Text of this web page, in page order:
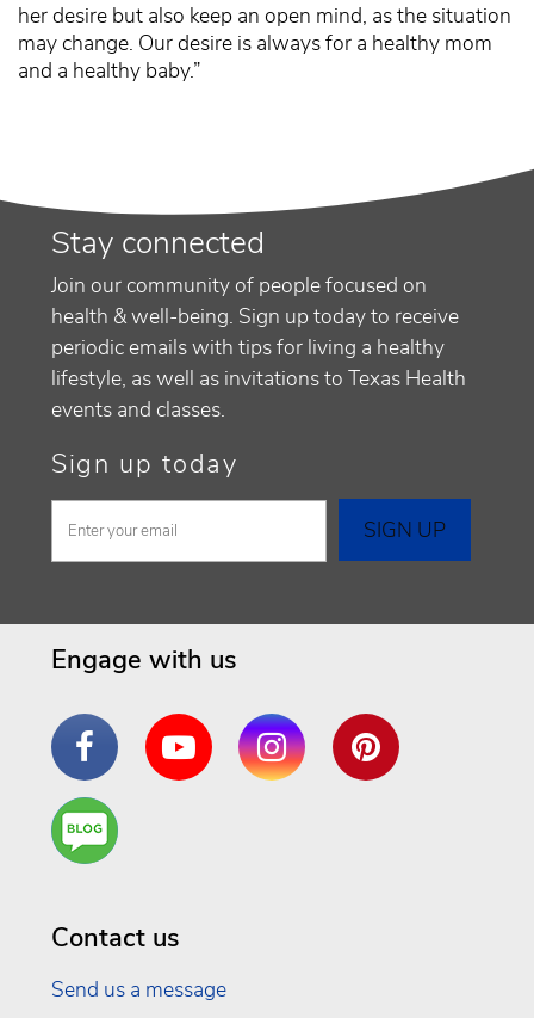
her desire but also keep an open mind, as the situation
may change. Our desire is always for a healthy mom
and a healthy baby.”
Stay connected
Join our community of people focused on
health & well-being. Sign up today to receive
periodic emails with tips for living a healthy
lifestyle, as well as invitations to Texas Health
events and classes.
Sign up today
Engage with us
FacebookYouTube InstagramPinterest
Are
You a
Contact us
Send us a message